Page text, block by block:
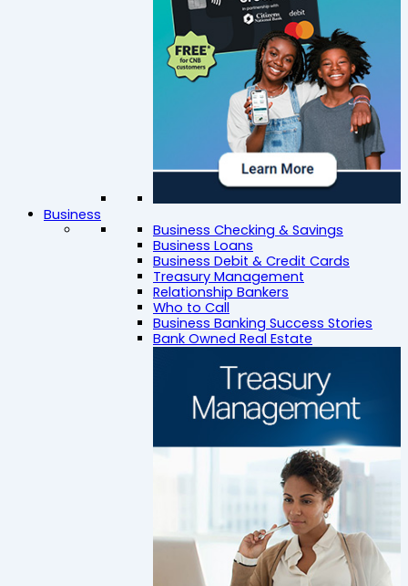
Business
Business Checking & Savings
Business Loans
Business Debit & Credit Cards
Treasury Management
Relationship Bankers
Who to Call
Business Banking Success Stories
Bank Owned Real Estate